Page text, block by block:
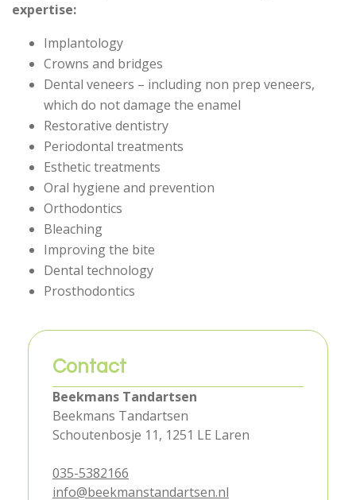
expertise:
Implantology
Crowns and bridges
Dental veneers – including non prep veneers,
which do not damage the enamel
Restorative dentistry
Periodontal treatments
Esthetic treatments
Oral hygiene and prevention
Orthodontics
Bleaching
Improving the bite
Dental technology
Prosthodontics
Contact
Beekmans Tandartsen
Beekmans Tandartsen
Schoutenbosje 11, 1251 LE Laren
035-5382166
info@beekmanstandartsen.nl